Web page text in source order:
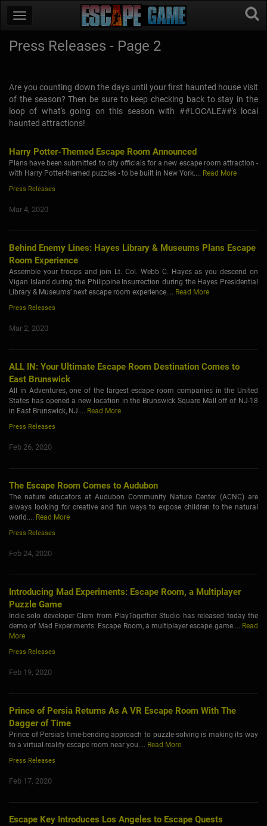
Press Releases - Page 2
Are you counting down the days until your first haunted house visit
of the season? Then be sure to keep checking back to stay in the
loop of what's going on this season with ##LOCALE##'s local
haunted attractions!
Harry Potter-Themed Escape Room Announced
Plans have been submitted to city officials for a new escape room attraction -
with Harry Potter-themed puzzles - to be built in New York.... Read More
Press Releases
Mar 4, 2020
Behind Enemy Lines: Hayes Library & Museums Plans Escape
Room Experience
Assemble your troops and join Lt. Col. Webb C. Hayes as you descend on
Vigan Island during the Philippine Insurrection during the Hayes Presidential
Library & Museums’ next escape room experience.... Read More
Press Releases
Mar 2, 2020
ALL IN: Your Ultimate Escape Room Destination Comes to
East Brunswick
All in Adventures, one of the largest escape room companies in the United
States has opened a new location in the Brunswick Square Mall off of NJ-18
in East Brunswick, NJ.... Read More
Press Releases
Feb 26, 2020
The Escape Room Comes to Audubon
The nature educators at Audubon Community Nature Center (ACNC) are
always looking for creative and fun ways to expose children to the natural
world.... Read More
Press Releases
Feb 24, 2020
Introducing Mad Experiments: Escape Room, a Multiplayer
Puzzle Game
Indie solo developer Clem from PlayTogether Studio has released today the
demo of Mad Experiments: Escape Room, a multiplayer escape game.... Read
More
Press Releases
Feb 19, 2020
Prince of Persia Returns As A VR Escape Room With The
Dagger of Time
Prince of Persia’s time-bending approach to puzzle-solving is making its way
to a virtual-reality escape room near you.... Read More
Press Releases
Feb 17, 2020
Escape Key Introduces Los Angeles to Escape Quests